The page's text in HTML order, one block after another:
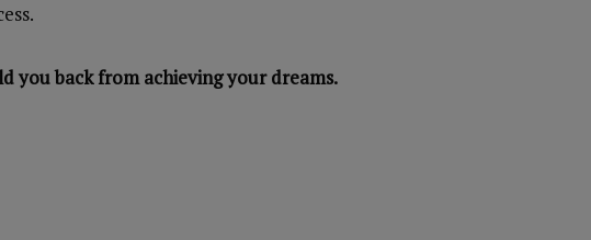
you back from achieving your dreams.